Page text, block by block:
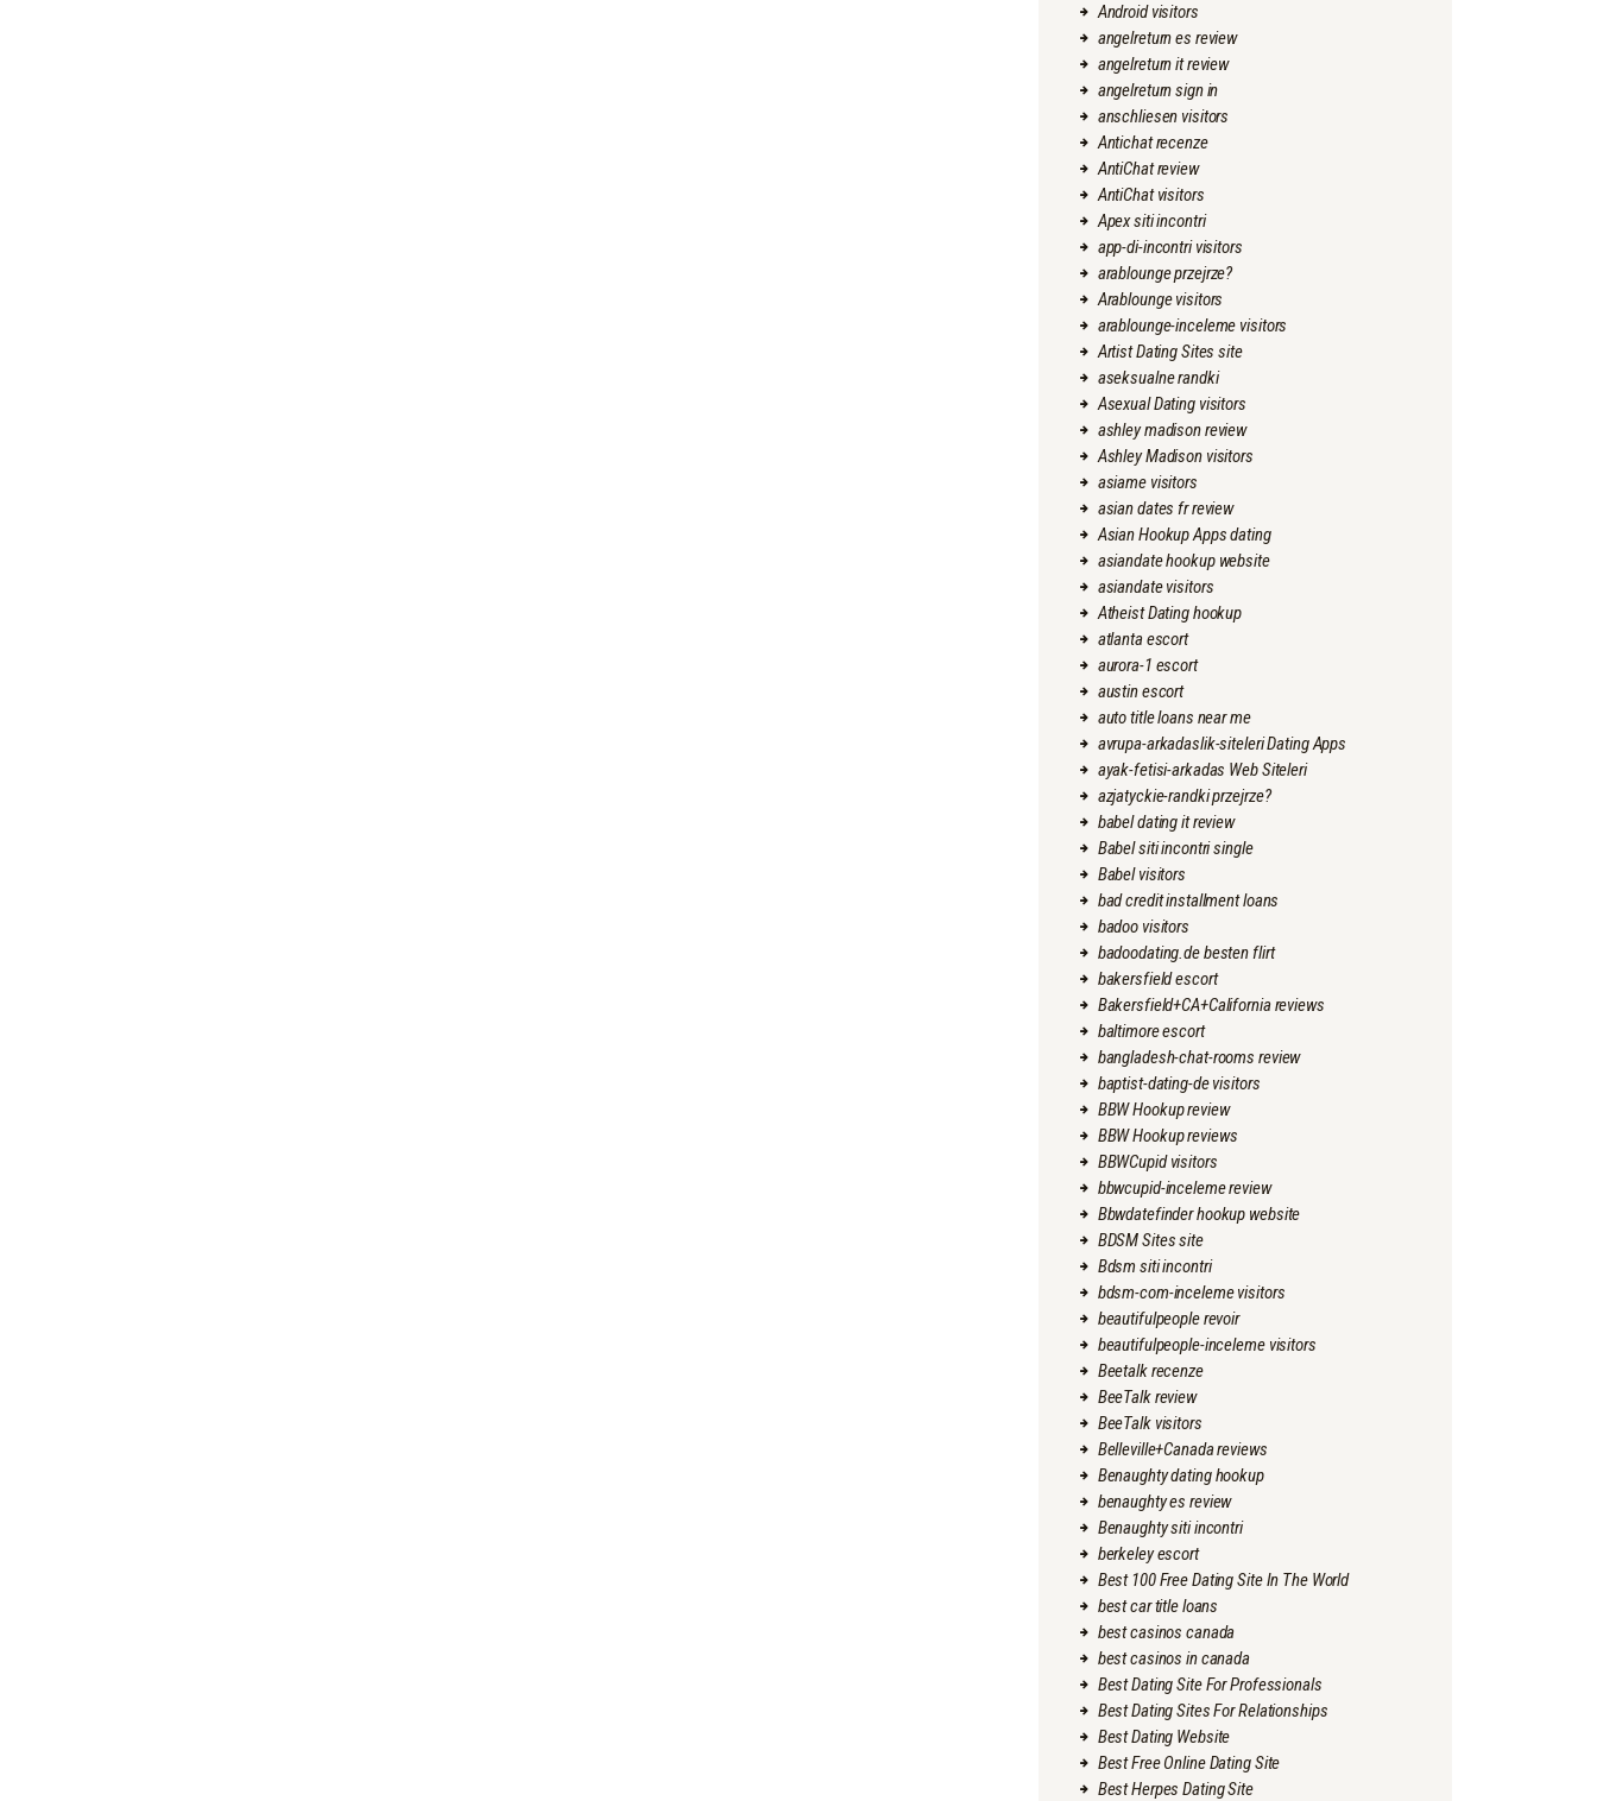
Android visitors
angelreturn es review
angelreturn it review
angelreturn sign in
anschliesen visitors
Antichat recenze
AntiChat review
AntiChat visitors
Apex siti incontri
app-di-incontri visitors
arablounge przejrze?
Arablounge visitors
arablounge-inceleme visitors
Artist Dating Sites site
aseksualne randki
Asexual Dating visitors
ashley madison review
Ashley Madison visitors
asiame visitors
asian dates fr review
Asian Hookup Apps dating
asiandate hookup website
asiandate visitors
Atheist Dating hookup
atlanta escort
aurora-1 escort
austin escort
auto title loans near me
avrupa-arkadaslik-siteleri Dating Apps
ayak-fetisi-arkadas Web Siteleri
azjatyckie-randki przejrze?
babel dating it review
Babel siti incontri single
Babel visitors
bad credit installment loans
badoo visitors
badoodating.de besten flirt
bakersfield escort
Bakersfield+CA+California reviews
baltimore escort
bangladesh-chat-rooms review
baptist-dating-de visitors
BBW Hookup review
BBW Hookup reviews
BBWCupid visitors
bbwcupid-inceleme review
Bbwdatefinder hookup website
BDSM Sites site
Bdsm siti incontri
bdsm-com-inceleme visitors
beautifulpeople revoir
beautifulpeople-inceleme visitors
Beetalk recenze
BeeTalk review
BeeTalk visitors
Belleville+Canada reviews
Benaughty dating hookup
benaughty es review
Benaughty siti incontri
berkeley escort
Best 100 Free Dating Site In The World
best car title loans
best casinos canada
best casinos in canada
Best Dating Site For Professionals
Best Dating Sites For Relationships
Best Dating Website
Best Free Online Dating Site
Best Herpes Dating Site